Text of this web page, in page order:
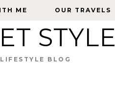
ME OUR TRAVELS
ME OUR TRAVELS
STYLE
BLOG